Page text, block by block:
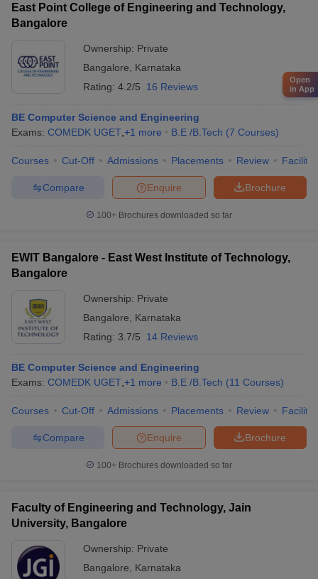
East Point College of Engineering and Technology,
Bangalore
Ownership: Private
Bangalore
Karnataka
Rating: 4.2/5 16 Reviews
BE Computer Science and Engineering
Exams: COMEDK UGET +1 more B.E /B.Tech (7 Courses)
Courses Cut-Off Admissions Placements Review
Brochure
Enquire
Compare
100+ Brochures downloaded so far
EWIT Bangalore - East West Institute of Technology,
Bangalore
Ownership: Private
Bangalore
Karnataka
Rating: 3.7/5 14 Reviews
BE Computer Science and Engineering
Exams: COMEDK UGET +1 more B.E /B.Tech (11 Courses)
Courses Cut-Off Admissions Placements Review
Brochure
Enquire
Compare
100+ Brochures downloaded so far
Faculty of Engineering and Technology, Jain
University, Bangalore
Ownership: Private
Bangalore
Karnataka
Open
in App